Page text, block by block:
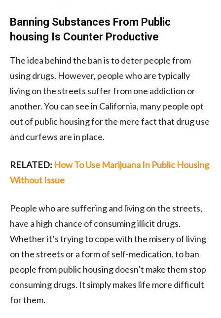
Banning Substances From Public
housing Is Counter Productive
The idea behind the ban is to deter people from
using drugs. However, people who are typically
living on the streets suffer from one addiction or
another. You can see in California, many people opt
out of public housing for the mere fact that drug use
and curfews are in place.
RELATED: How To Use Marijuana In Public Housing
Without Issue
People who are suffering and living on the streets,
have a high chance of consuming illicit drugs.
Whether it’s trying to cope with the misery of living
on the streets or a form of self-medication, to ban
people from public housing doesn’t make them stop
consuming drugs. It simply makes life more difficult
for them.